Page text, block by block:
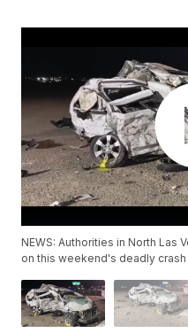
NEWS: Authorities in North Las
on this weekend's deadly